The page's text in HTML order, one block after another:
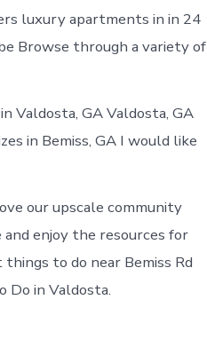
luxury apartments in in 24
Browse through a variety of
Valdosta, GA Valdosta, GA
in Bemiss, GA I would like
our upscale community
enjoy the resources for
to do near Bemiss Rd
Do in Valdosta.